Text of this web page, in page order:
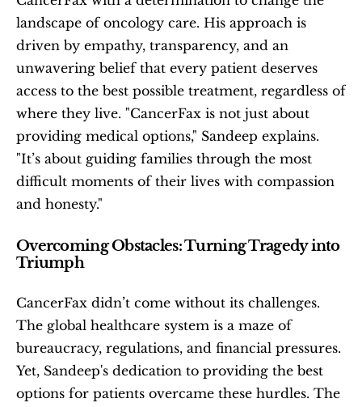
landscape of oncology care. His approach is
driven by empathy, transparency, and an
unwavering belief that every patient deserves
access to the best possible treatment, regardless of
where they live. "CancerFax is not just about
providing medical options," Sandeep explains.
"It’s about guiding families through the most
difficult moments of their lives with compassion
and honesty."
Overcoming Obstacles: Turning Tragedy into
Triumph
CancerFax didn’t come without its challenges.
The global healthcare system is a maze of
bureaucracy, regulations, and financial pressures.
Yet, Sandeep's dedication to providing the best
options for patients overcame these hurdles. The